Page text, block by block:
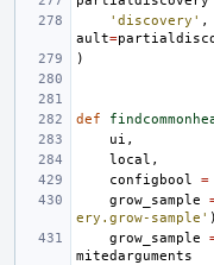
'discovery' ,
ault=
)
def
ui ,
local ,
configbool
=
grow_sample
ery.grow-sample' )
grow_sample
mitedarguments